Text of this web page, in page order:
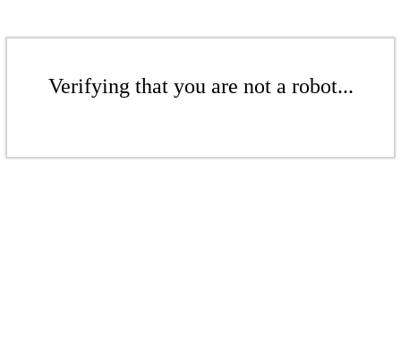
Verifying that you are not a robot...